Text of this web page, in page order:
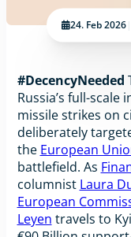
24. Feb 2026|
#DecencyNeeded
Russia’s full-scale
missile strikes on
deliberately
the European
battlefield. As
columnist Laura
European
Leyen travels to